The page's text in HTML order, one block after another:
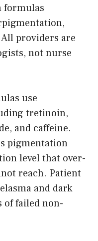
formulas
providers are
not nurse
use
tretinoin,
and caffeine.
pigmentation
level that over-
reach. Patient
and dark
of failed non-